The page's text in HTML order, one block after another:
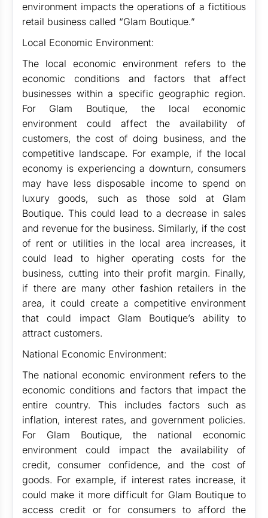
environment impacts the operations of a fictitious
retail business called “Glam Boutique.”
Local Economic Environment:
The local economic environment refers to the
economic conditions and factors that affect
businesses within a specific geographic region.
For Glam Boutique, the local economic
environment could affect the availability of
customers, the cost of doing business, and the
competitive landscape. For example, if the local
economy is experiencing a downturn, consumers
may have less disposable income to spend on
luxury goods, such as those sold at Glam
Boutique. This could lead to a decrease in sales
and revenue for the business. Similarly, if the cost
of rent or utilities in the local area increases, it
could lead to higher operating costs for the
business, cutting into their profit margin. Finally,
if there are many other fashion retailers in the
area, it could create a competitive environment
that could impact Glam Boutique’s ability to
attract customers.
National Economic Environment:
The national economic environment refers to the
economic conditions and factors that impact the
entire country. This includes factors such as
inflation, interest rates, and government policies.
For Glam Boutique, the national economic
environment could impact the availability of
credit, consumer confidence, and the cost of
goods. For example, if interest rates increase, it
could make it more difficult for Glam Boutique to
access credit or for consumers to afford the